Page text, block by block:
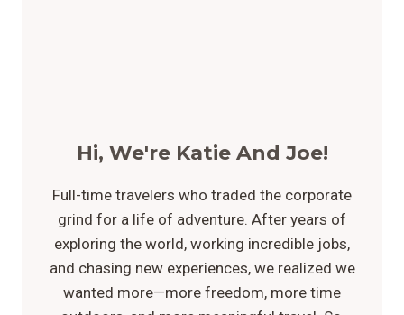
Hi, We're Katie And Joe!
Full-time travelers who traded the corporate
grind for a life of adventure. After years of
exploring the world, working incredible jobs,
and chasing new experiences, we realized we
wanted more—more freedom, more time